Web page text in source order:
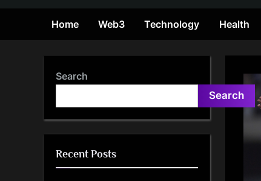
Home Web3 Technology Health
Search
Search
Recent Posts